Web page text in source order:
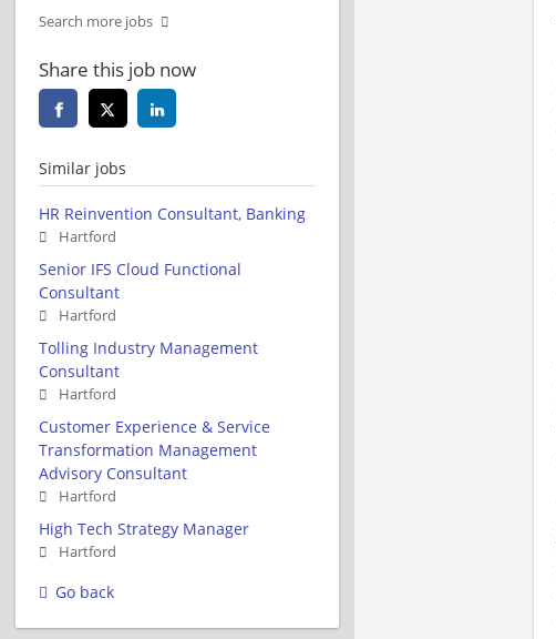
Search more jobs
Share this job now
Similar jobs
HR Reinvention Consultant, Banking
Hartford
Senior IFS Cloud Functional
Consultant
Hartford
Tolling Industry Management
Consultant
Hartford
Customer Experience & Service
Transformation Management
Advisory Consultant
Hartford
High Tech Strategy Manager
Hartford
Go back